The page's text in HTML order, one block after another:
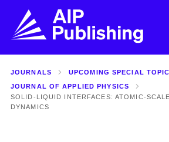
JOURNALS
UPCOMING SPECIAL
JOURNAL OF APPLIED PHYSICS
SOLID-LIQUID INTERFACES: ATOMIC-
DYNAMICS